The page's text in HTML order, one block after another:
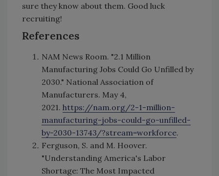
sure they know about them. Good luck
recruiting!
References
NAM News Room. "2.1 Million
Manufacturing Jobs Could Go Unfilled by
2030." National Association of
Manufacturers. May 4,
2021. https://nam.org/2-1-million-
manufacturing-jobs-could-go-unfilled-
by-2030-13743/?stream=workforce.
Ferguson, S. and M. Hoover.
"Understanding America's Labor
Shortage: The Most Impacted